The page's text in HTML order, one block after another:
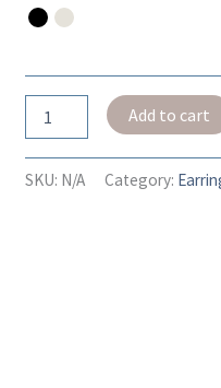
Add to cart
SKU: N/A Category: